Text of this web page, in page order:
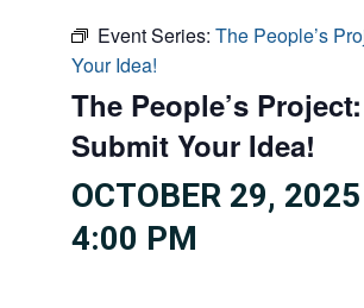
Event Series: The People’s
Your Idea!
The People’s Project:
Submit Your Idea!
OCTOBER 29,
4:00 PM